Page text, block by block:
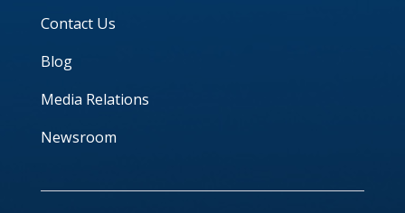
Contact Us
Blog
Media Relations
Newsroom